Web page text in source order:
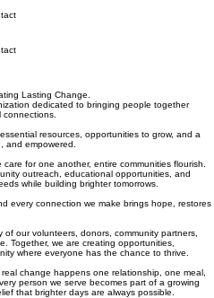
Lasting Change.
dedicated to bringing people together
resources, opportunities to grow, and a
and empowered.
for one another, entire communities flourish.
outreach, educational opportunities, and
while building brighter tomorrows.
every connection we make brings hope, restores
our volunteers, donors, community partners,
Together, we are creating opportunities,
where everyone has the chance to thrive.
change happens one relationship, one meal,
person we serve becomes part of a growing
that brighter days are always possible.